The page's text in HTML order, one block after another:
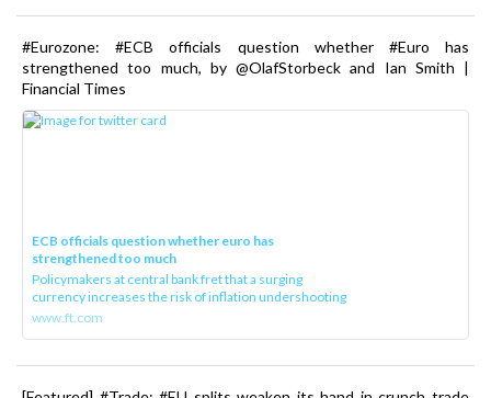
#Eurozone: #ECB officials question whether #Euro has
strengthened too much, by @OlafStorbeck and Ian Smith |
Financial Times
ECB officials question whether euro has
strengthened too much
Policymakers at central bank fret that a surging
currency increases the risk of inflation undershooting
www.ft.com